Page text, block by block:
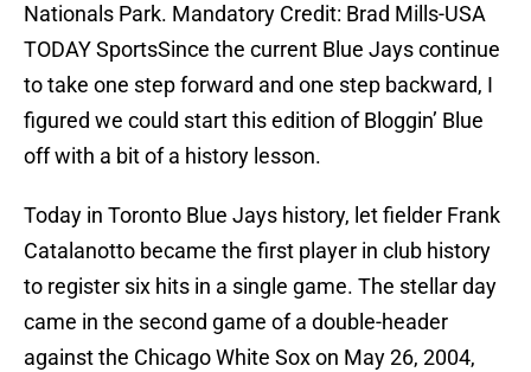
Nationals Park. Mandatory Credit: Brad Mills-USA
TODAY SportsSince the current Blue Jays continue
to take one step forward and one step backward, I
figured we could start this edition of Bloggin’ Blue
off with a bit of a history lesson.
Today in Toronto Blue Jays history, let fielder Frank
Catalanotto became the first player in club history
to register six hits in a single game. The stellar day
came in the second game of a double-header
against the Chicago White Sox on May 26, 2004,